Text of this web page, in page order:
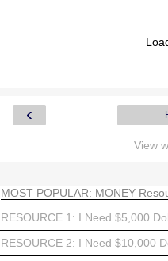
‹
View
MOST POPULAR: MONEY
RESOURCE 1: I Need $5,000
RESOURCE 2: I Need $10,000